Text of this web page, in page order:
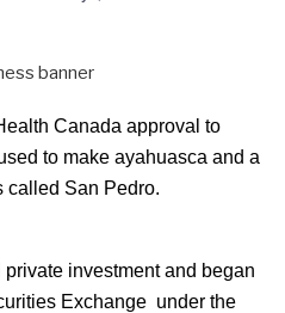
Canada approval to
to make ayahuasca and a
called San Pedro.
private investment and began
Exchange under the